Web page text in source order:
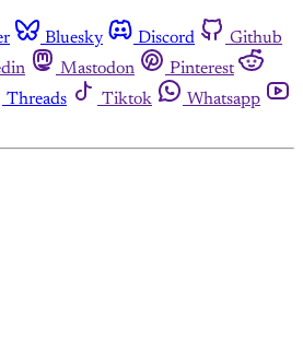
Bluesky Discord
Github
Mastodon
Pinterest
Threads Tiktok
Whatsapp